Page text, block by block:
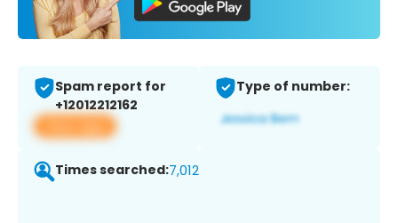
Spam report for
+12012212162
View app
Type of number:
Times searched:7,012